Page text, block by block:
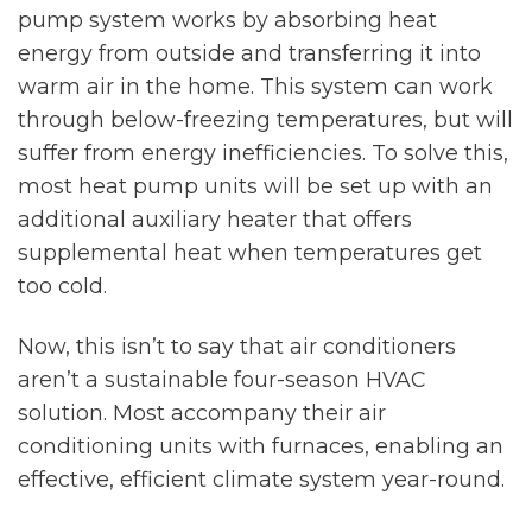
pump system works by absorbing heat
energy from outside and transferring it into
warm air in the home. This system can work
through below-freezing temperatures, but will
suffer from energy inefficiencies. To solve this,
most heat pump units will be set up with an
additional auxiliary heater that offers
supplemental heat when temperatures get
too cold.
Now, this isn’t to say that air conditioners
aren’t a sustainable four-season HVAC
solution. Most accompany their air
conditioning units with furnaces, enabling an
effective, efficient climate system year-round.